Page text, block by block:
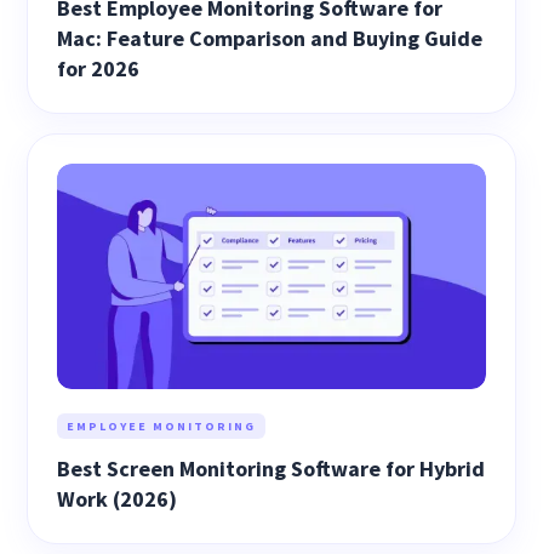
Best Employee Monitoring Software for
Mac: Feature Comparison and Buying Guide
for 2026
EMPLOYEE MONITORING
Best Screen Monitoring Software for Hybrid
Work (2026)